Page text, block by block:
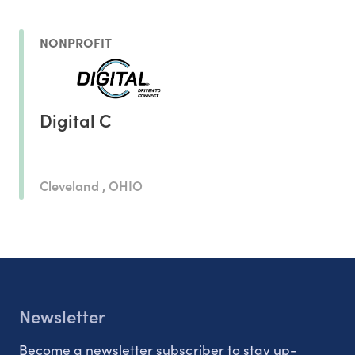
NONPROFIT
Digital C
Cleveland , OHIO
Newsletter
Become a newsletter subscriber to stay up-